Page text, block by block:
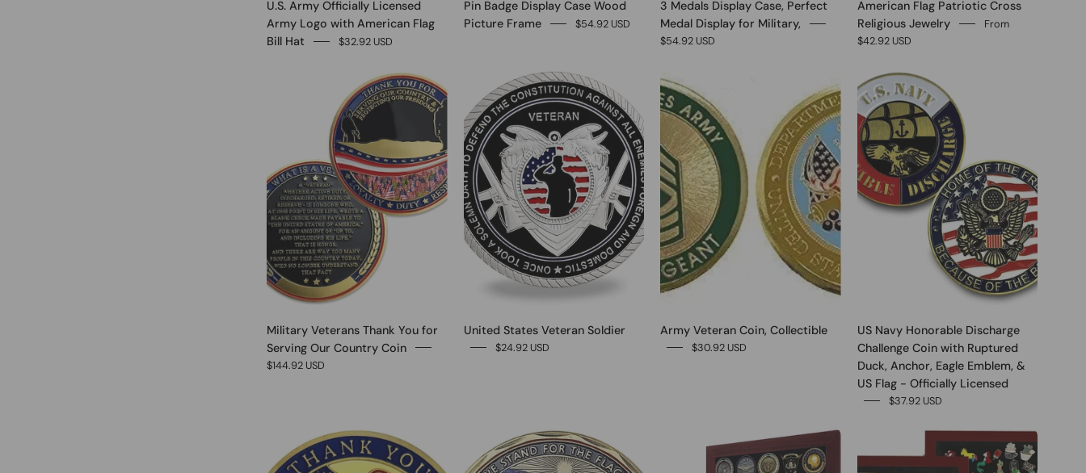
U.S. Army Officially Licensed
Army Logo with American Flag
Bill Hat
$32.92 USD
Pin Badge Display Case Wood
Picture Frame
$54.92 USD
3 Medals Display Case, Perfect
Medal Display for Military,
$54.92 USD
American Flag Patriotic Cross
Religious Jewelry
From
$42.92 USD
0
Military Veterans Thank You for
Serving Our Country Coin
$144.92 USD
0
United States Veteran Soldier
$24.92 USD
Army Veteran Coin, Collectible
$30.92 USD
US Navy Honorable Discharge
Challenge Coin with Ruptured
Duck, Anchor, Eagle Emblem, &
US Flag - Officially Licensed
$37.92 USD
0 0 0 0